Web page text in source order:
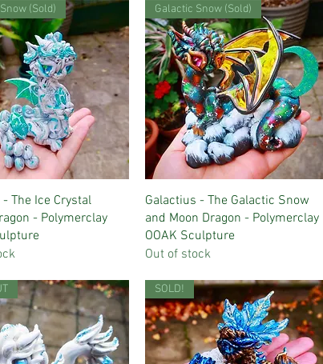
Quick View
(Sold)
The Ice Crystal
- Polymerclay
Quick View
Galactic Snow (Sold)
Galactius - The Galactic Snow
and Moon Dragon - Polymerclay
OOAK Sculpture
Out of stock
SOLD!